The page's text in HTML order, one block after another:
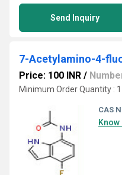
Send Inquiry
7-Acetylamino-4-
Price: 100 INR /
Minimum Order Quantity :
CAS